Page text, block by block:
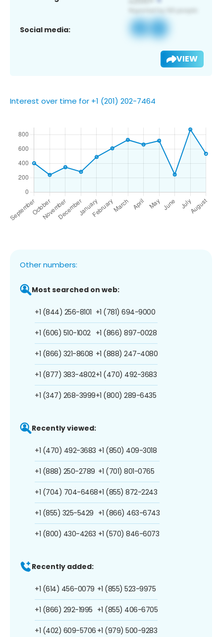
Social media:
VIEW
Interest over time for +1 (201) 202-7464
Other numbers:
Most searched on web:
+1 (844) 256-8101
+1 (606) 510-1002
+1 (866) 321-8608
+1 (877) 383-4802
+1 (347) 268-3999
+1 (781) 694-9000
+1 (866) 897-0028
+1 (888) 247-4080
+1 (470) 492-3683
+1 (800) 289-6435
Recently viewed:
+1 (470) 492-3683
+1 (888) 250-2789
+1 (704) 704-6468
+1 (855) 325-5429
+1 (800) 430-4263
+1 (850) 409-3018
+1 (701) 801-0765
+1 (855) 872-2243
+1 (866) 463-6743
+1 (570) 846-6073
Recently added:
+1 (614) 456-0079
+1 (866) 292-1995
+1 (402) 609-5706
+1 (855) 523-9975
+1 (855) 406-6705
+1 (979) 500-9283